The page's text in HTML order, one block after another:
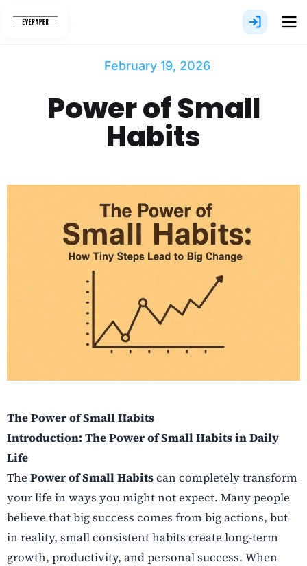
February 19, 2026
Power of Small
Habits
The Power of Small Habits
Introduction: The Power of Small Habits in Daily
Life
The Power of Small Habitscan completely transform
your life in ways you might not expect. Many people
believe that big success comes from big actions, but
in reality, small consistent habits create long-term
growth, productivity, and personal success. When